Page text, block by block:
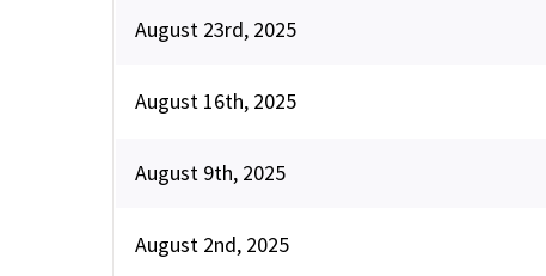
August 23rd, 2025
August 16th, 2025
August 9th, 2025
August 2nd, 2025